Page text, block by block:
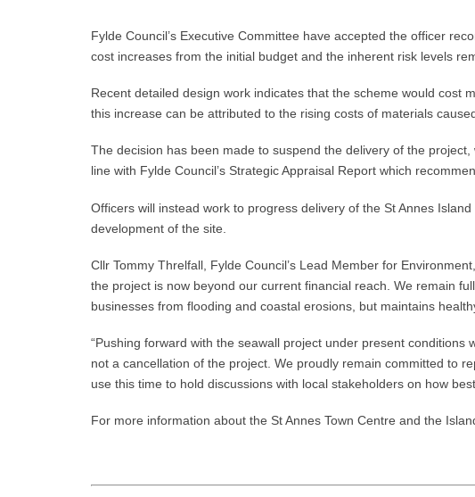
Fylde Council’s Executive Committee have accepted the officer
cost increases from the initial budget and the inherent risk levels
Recent detailed design work indicates that the scheme would cost
this increase can be attributed to the rising costs of materials
The decision has been made to suspend the delivery of the
line with Fylde Council’s Strategic Appraisal Report which
Officers will instead work to progress delivery of the St Annes
development of the site.
Cllr Tommy Threlfall, Fylde Council’s Lead Member for
the project is now beyond our current financial reach. We remain
businesses from flooding and coastal erosions, but maintains
“Pushing forward with the seawall project under present
not a cancellation of the project. We proudly remain committed to
use this time to hold discussions with local stakeholders on how
For more information about the St Annes Town Centre and the